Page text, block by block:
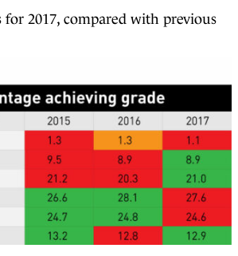
for 2017, compared with previous